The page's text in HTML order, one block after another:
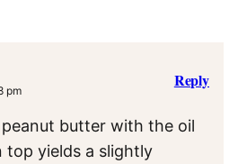
pm
butter with the oil
top yields a slightly
Reply